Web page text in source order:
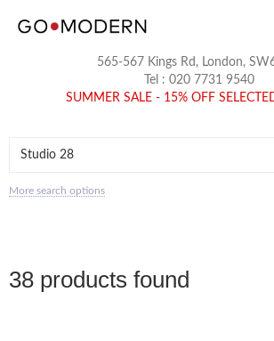
565-567 Kings Rd, London,
Tel : 020 7731 9540
SUMMER SALE - 15% OFF
More search options
38 products found